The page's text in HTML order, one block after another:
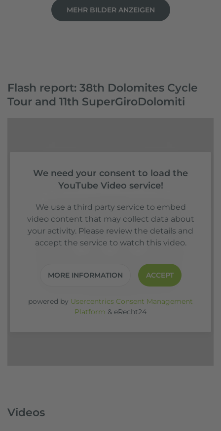
MEHR BILDER ANZEIGEN
Flash report: 38th Dolomites Cycle
Tour and 11th SuperGiroDolomiti
We need your consent to load the
YouTube Video service!
We use a third party service to embed
video content that may collect data about
your activity. Please review the details and
accept the service to watch this video.
MORE INFORMATION ACCEPT
powered by Usercentrics Consent Management
Platform & eRecht24
Videos